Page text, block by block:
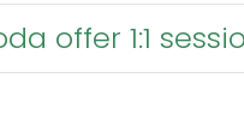
offer 1:1